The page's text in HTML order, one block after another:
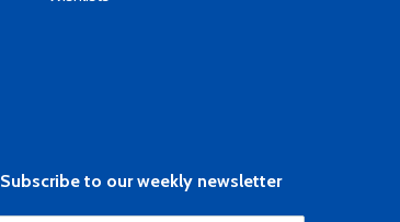
Subscribe to our weekly newsletter